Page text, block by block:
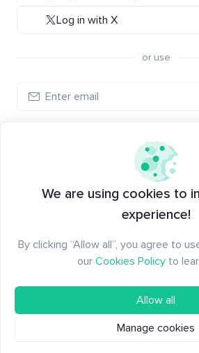
Log in with X
or use
New to Santiment? Create
We are using cookies to
experience!
By clicking “Allow all”, you agree to
our Cookies Policy to
Allow all
Manage cookies